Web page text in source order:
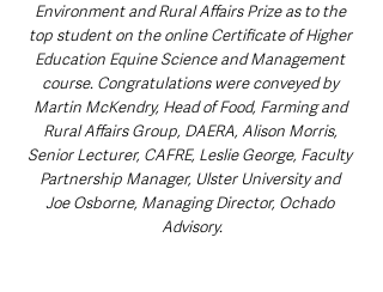
Environment and Rural Affairs Prize as to the
top student on the online Certificate of Higher
Education Equine Science and Management
course. Congratulations were conveyed by
Martin McKendry, Head of Food, Farming and
Rural Affairs Group, DAERA, Alison Morris,
Senior Lecturer, CAFRE, Leslie George, Faculty
Partnership Manager, Ulster University and
Joe Osborne, Managing Director, Ochado
Advisory.